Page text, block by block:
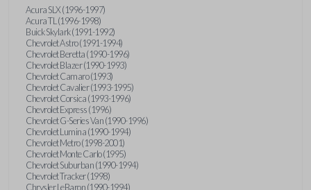
Acura SLX (1996-1997)
Acura TL (1996-1998)
Buick Skylark (1991-1992)
Chevrolet Astro (1991-1994)
Chevrolet Beretta (1990-1996)
Chevrolet Blazer (1990-1993)
Chevrolet Camaro (1993)
Chevrolet Cavalier (1993-1995)
Chevrolet Corsica (1993-1996)
Chevrolet Express (1996)
Chevrolet G-Series Van (1990-1996)
Chevrolet Lumina (1990-1994)
Chevrolet Metro (1998-2001)
Chevrolet Monte Carlo (1995)
Chevrolet Suburban (1990-1994)
Chevrolet Tracker (1998)
Chrysler LeBaron (1990-1994)